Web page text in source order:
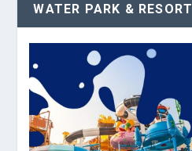
WATER PARK & RESORT